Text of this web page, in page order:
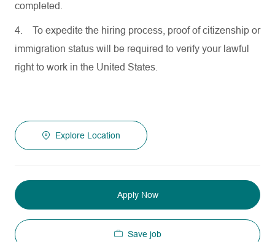
completed.
4.
To expedite the hiring process, proof of citizenship or
immigration status will be required to verify your lawful
right to work in the United States.
Explore Location
Apply Now
Save job